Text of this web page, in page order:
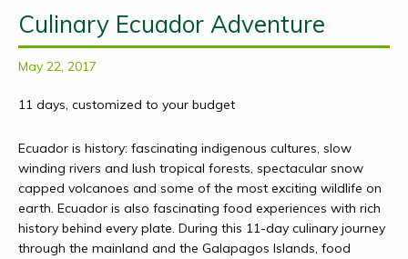
Culinary Ecuador Adventure
May 22, 2017
11 days, customized to your budget
Ecuador is history: fascinating indigenous cultures, slow
winding rivers and lush tropical forests, spectacular snow
capped volcanoes and some of the most exciting wildlife on
earth. Ecuador is also fascinating food experiences with rich
history behind every plate. During this 11-day culinary journey
through the mainland and the Galapagos Islands, food